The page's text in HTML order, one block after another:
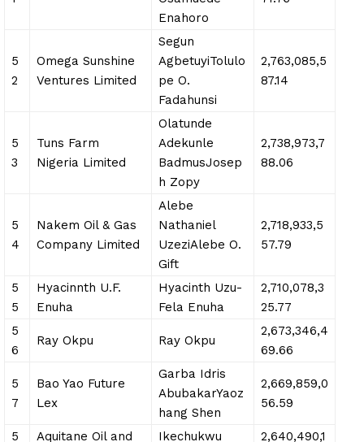
Enahoro
5
2
Omega Sunshine
Ventures Limited
Segun
AgbetuyiTolulo
pe O.
Fadahunsi
2,763,085,5
87.14
5
3
Tuns Farm
Nigeria Limited
Olatunde
Adekunle
BadmusJosep
h Zopy
2,738,973,7
88.06
5
4
Nakem Oil & Gas
Company Limited
Alebe
Nathaniel
UzeziAlebe O.
Gift
2,718,933,5
57.79
5
5
Hyacinnth U.F.
Enuha
Hyacinth Uzu-
Fela Enuha
2,710,078,3
25.77
5
6
Ray Okpu Ray Okpu
2,673,346,4
69.66
5
7
Bao Yao Future
Lex
Garba Idris
AbubakarYaoz
hang Shen
2,669,859,0
56.59
5 Aquitane Oil and Ikechukwu 2,640,490,1